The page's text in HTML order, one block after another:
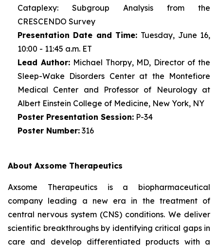
Cataplexy: Subgroup Analysis from the
CRESCENDO Survey
Presentation Date and Time: Tuesday, June 16,
10:00 - 11:45 a.m. ET
Lead Author:Michael Thorpy, MD, Director of the
Sleep-Wake Disorders Center at the Montefiore
Medical Center and Professor of Neurology at
Albert Einstein College of Medicine, New York, NY
Poster Presentation Session: P-34
Poster Number: 316
About Axsome Therapeutics
Axsome Therapeutics is a biopharmaceutical
company leading a new era in the treatment of
central nervous system (CNS) conditions. We deliver
scientific breakthroughs by identifying critical gaps in
care and develop differentiated products with a